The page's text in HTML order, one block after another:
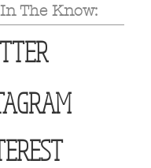
The Know: